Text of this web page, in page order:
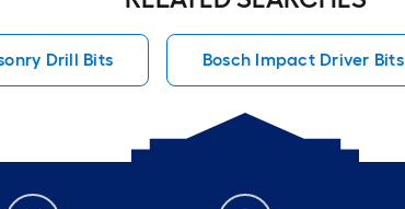
Drill Bits Bosch Impact Driver Bits